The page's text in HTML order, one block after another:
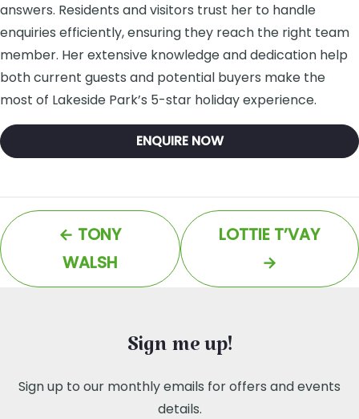
answers. Residents and visitors trust her to handle
enquiries efficiently, ensuring they reach the right team
member. Her extensive knowledge and dedication help
both current guests and potential buyers make the
most of Lakeside Park’s 5-star holiday experience.
ENQUIRE NOW
← TONY
WALSH
LOTTIE T’VAY
→
Sign me up!
Sign up to our monthly emails for offers and events
details.